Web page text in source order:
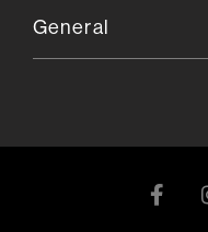
General